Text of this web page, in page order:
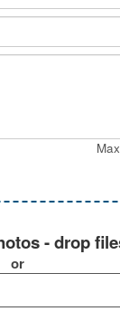
- drop
or